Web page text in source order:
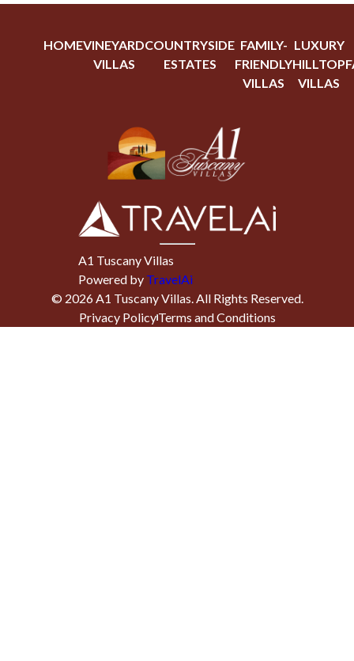
HOMEVINEYARD
VILLAS
COUNTRYSIDE
ESTATES
FAMILY-
FRIENDLY
VILLAS
LUXURY
HILLTOP
VILLAS
A1 Tuscany Villas
Powered by TravelAi
© 2026A1 Tuscany Villas. All Rights Reserved.
Privacy PolicyTerms and Conditions